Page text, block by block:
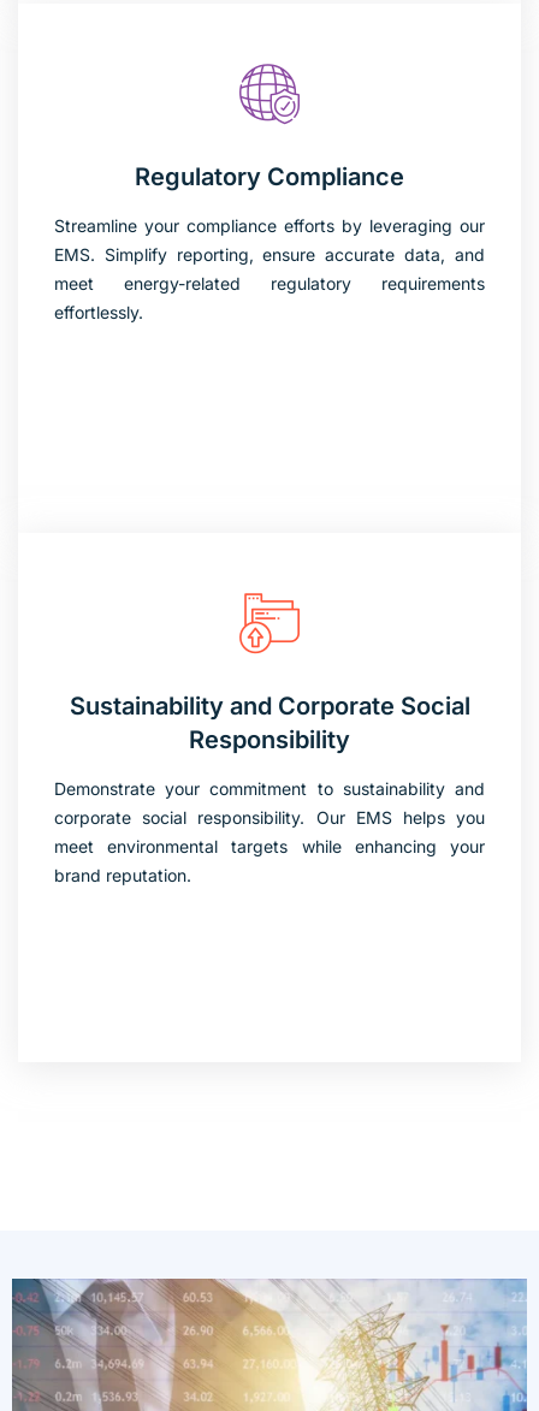
Regulatory Compliance
Streamline your compliance efforts by leveraging our
EMS. Simplify reporting, ensure accurate data, and
meet energy-related regulatory requirements
effortlessly.
Sustainability and Corporate Social
Responsibility
Demonstrate your commitment to sustainability and
corporate social responsibility. Our EMS helps you
meet environmental targets while enhancing your
brand reputation.